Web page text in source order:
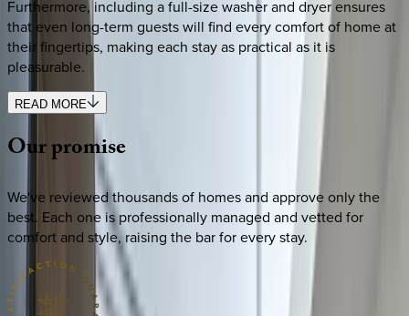
Furthermore, including a full-size washer and dryer ensures
that even long-term guests will find every comfort of home at
their fingertips, making each stay as practical as it is
pleasurable.
READ MORE
Ourpromise
We've reviewed thousands of homes and approve only the
best. Each one is professionally managed and vetted for
comfort and style, raising the bar for every stay.